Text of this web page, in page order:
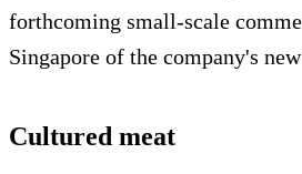
forthcoming small-scale
Singapore of the company's
Cultured meat